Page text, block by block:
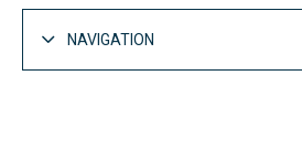
NAVIGATION